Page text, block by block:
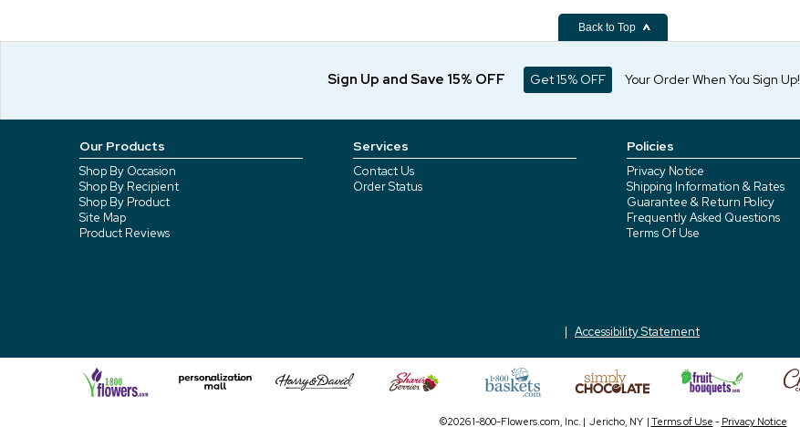
Back to Top
Sign Up and Save 15% OFF Get 15% OFF Your Order When You Sign Up!
Our Products
Shop By Occasion
Shop By Recipient
Shop By Product
Site Map
Product Reviews
Services
Contact Us
Order Status
Policies
Privacy Notice
Shipping Information & Rates
Guarantee & Return Policy
Frequently Asked Questions
Terms Of Use
Accessibility Statement
©2026 1-800-Flowers.com, Inc. | Jericho, NY | Terms of Use - Privacy Notice